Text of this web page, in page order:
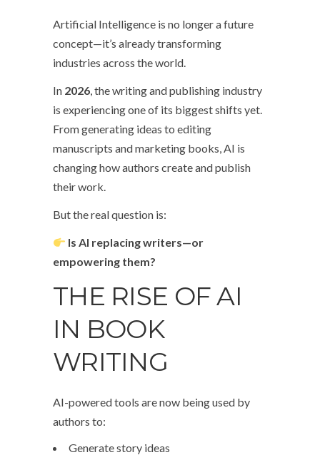
Artificial Intelligence is no longer a future
concept—it’s already transforming
industries across the world.
In 2026, the writing and publishing industry
is experiencing one of its biggest shifts yet.
From generating ideas to editing
manuscripts and marketing books, AI is
changing how authors create and publish
their work.
But the real question is:
Is AI replacing writers—or
empowering them?
THE RISE OF AI
IN BOOK
WRITING
AI-powered tools are now being used by
authors to:
Generate story ideas